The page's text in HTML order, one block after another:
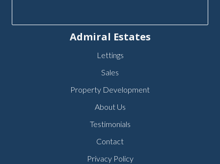
Admiral Estates
Lettings
Sales
Property Development
About Us
Testimonials
Contact
Privacy Policy